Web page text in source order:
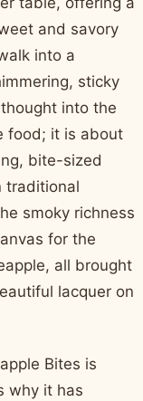
and savory
into a
sticky
into the
food; it is about
bite-sized
traditional
smoky richness
for the
all brought
lacquer on
Bites is
why it has